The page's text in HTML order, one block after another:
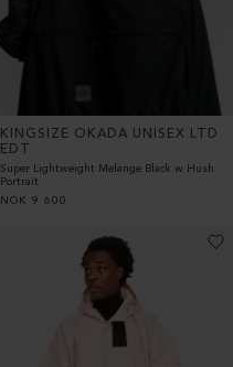
KINGSIZE OKADA UNISEX LTD
EDT
Super Lightweight Melange Black w Hush
Portrait
NOK 9 600